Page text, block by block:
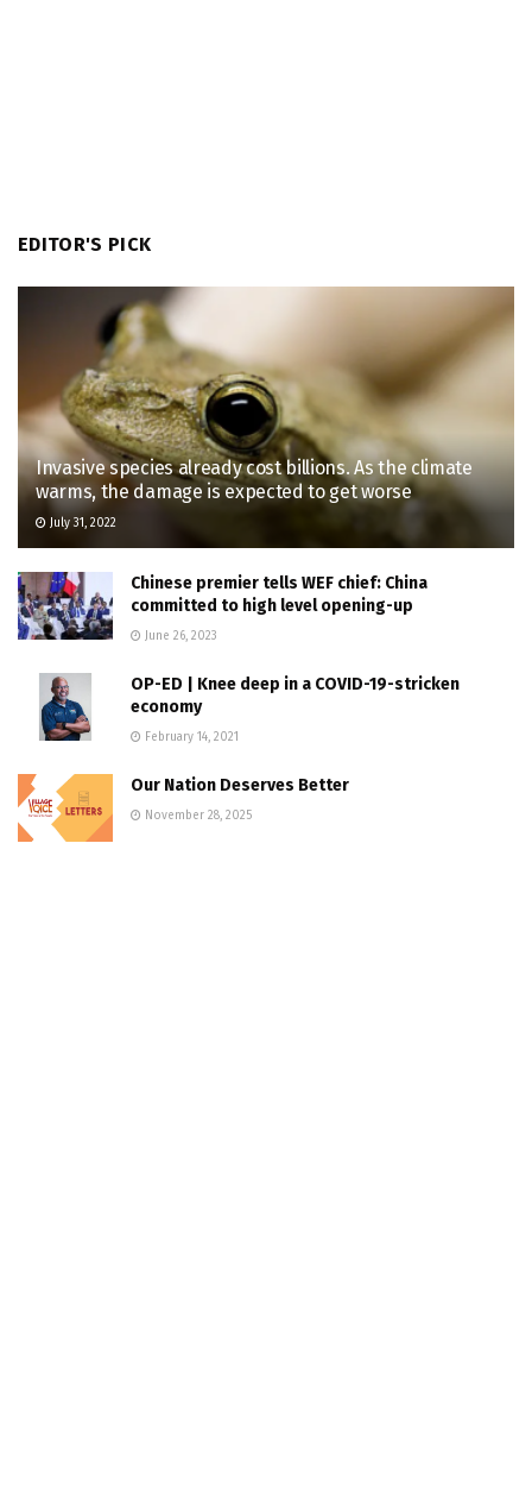
EDITOR'S PICK
Invasive species already cost billions. As the climate
warms, the damage is expected to get worse
July 31, 2022
Chinese premier tells WEF chief: China
committed to high level opening-up
June 26, 2023
OP-ED | Knee deep in a COVID-19-stricken
economy
February 14, 2021
Our Nation Deserves Better
November 28, 2025